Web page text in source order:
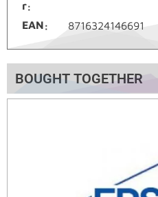
r
EAN
8716324146691
BOUGHT TOGETHER